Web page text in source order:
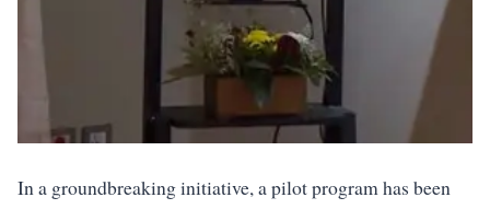
In a groundbreaking initiative, a pilot program has been